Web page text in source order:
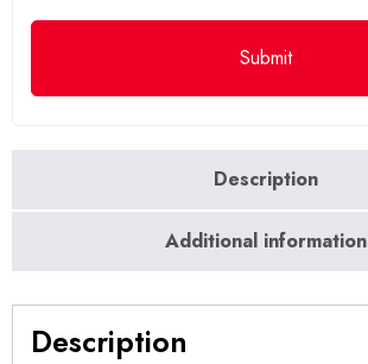
Description
Additional information
Description